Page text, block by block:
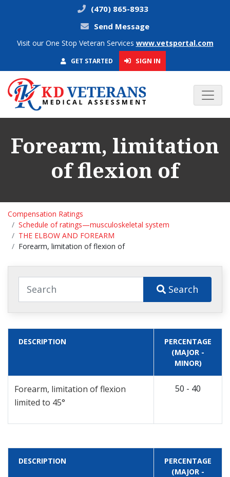
(470) 865-8933
Send Message
Visit our One Stop Veteran Services www.vetsportal.com
GET STARTED SIGN IN
Forearm, limitation
of flexion of
Compensation Ratings
Schedule of ratings—musculoskeletal system
THE ELBOW AND FOREARM
Forearm, limitation of flexion of
Search
DESCRIPTION
PERCENTAGE
(MAJOR -
MINOR)
Forearm, limitation of flexion
limited to 45°
50 - 40
DESCRIPTION
PERCENTAGE
(MAJOR -